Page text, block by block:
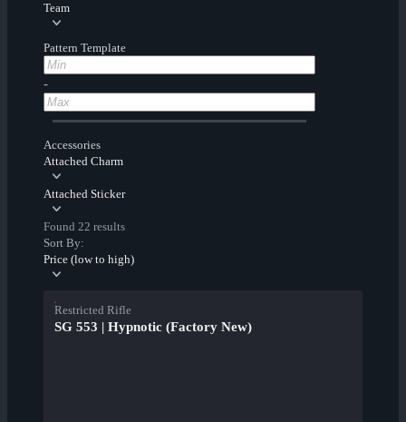
Team
Pattern Template
-
Accessories
Attached Charm
Attached Sticker
Found 22 results
Sort By:
Price (low to high)
Restricted Rifle
SG 553 | Hypnotic (Factory New)